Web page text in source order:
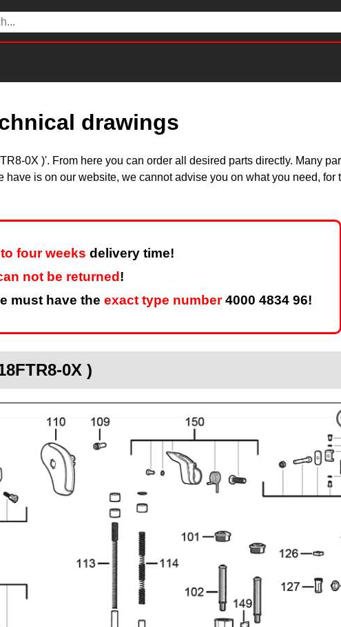
drawings
0X )'. From here you can order all desired parts directly. Many
is on our website, we cannot advise you on what you need, for
four weeks delivery time!
not be returned !
must have the exact type number4000 4834 96!
0X )